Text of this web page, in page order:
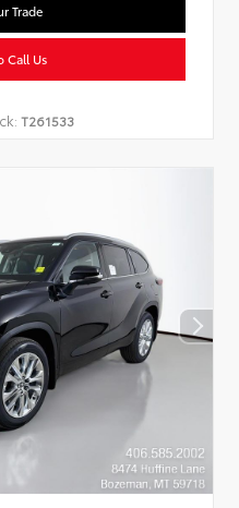
Trade
Call Us
T261533